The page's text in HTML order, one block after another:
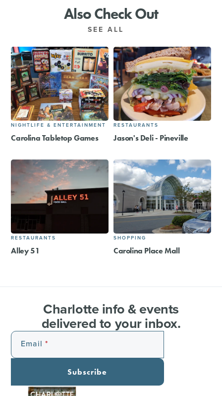
Also Check Out
SEE ALL
NIGHTLIFE & ENTERTAINMENT
Carolina Tabletop Games
RESTAURANTS
Jason's Deli - Pineville
RESTAURANTS
Alley 51
SHOPPING
Carolina Place Mall
Charlotte info & events
delivered to your inbox.
Email
Subscribe